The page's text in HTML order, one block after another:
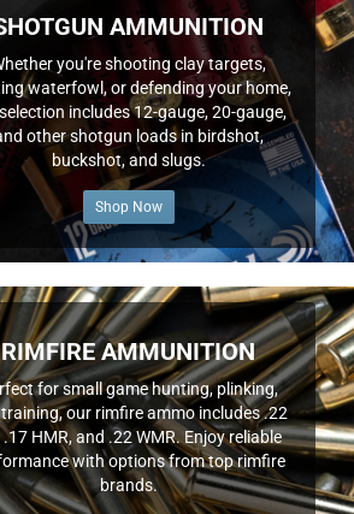
AMMUNITION
you're shooting clay targets,
waterfowl, or defending your home,
includes 12-gauge, 20-gauge,
other shotgun loads in birdshot,
buckshot, and slugs.
Shop Now
RIMFIRE AMMUNITION
for small game hunting, plinking,
our rimfire ammo includes .22
.17 HMR, and .22 WMR. Enjoy reliable
with options from top rimfire
brands.